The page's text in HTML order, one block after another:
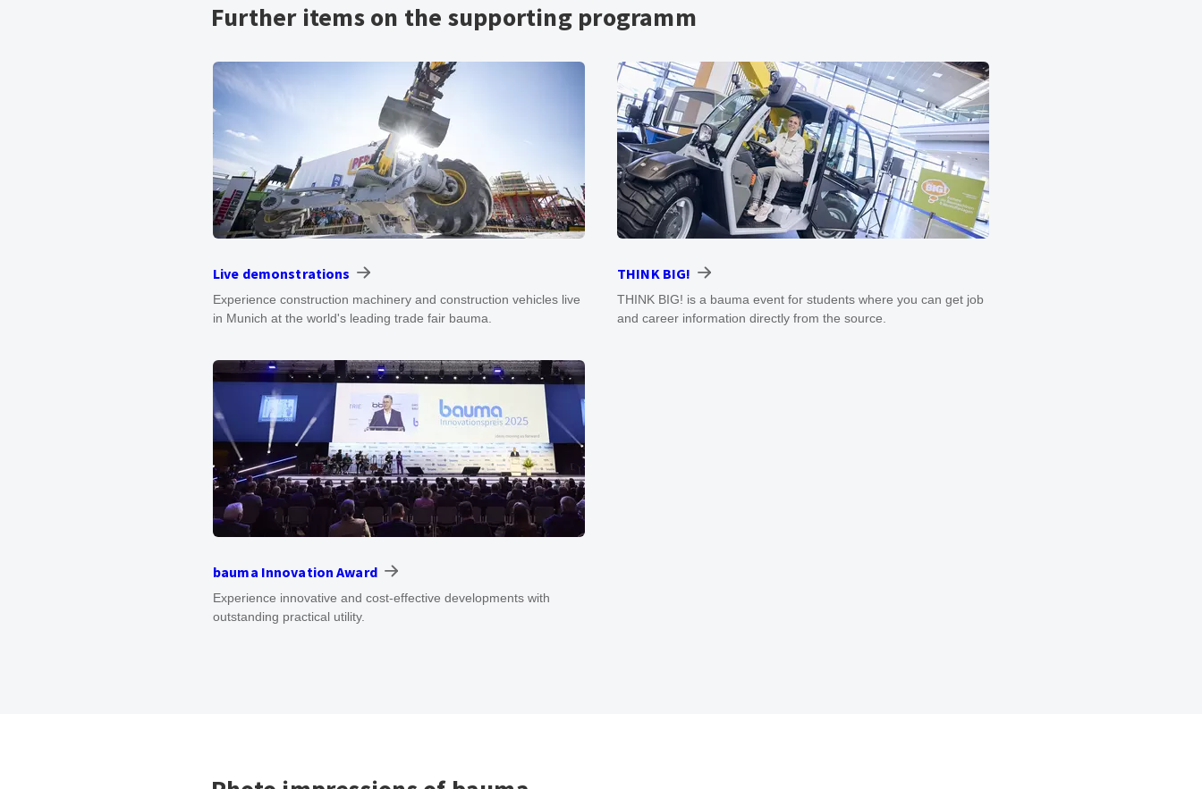
Further items on the supporting programm
Live demonstrations
Experience construction machinery and construction vehicles live
in Munich at the world's leading trade fair bauma.
THINK BIG!
THINK BIG! is a bauma event for students where you can get job
and career information directly from the source.
bauma Innovation Award
Experience innovative and cost-effective developments with
outstanding practical utility.